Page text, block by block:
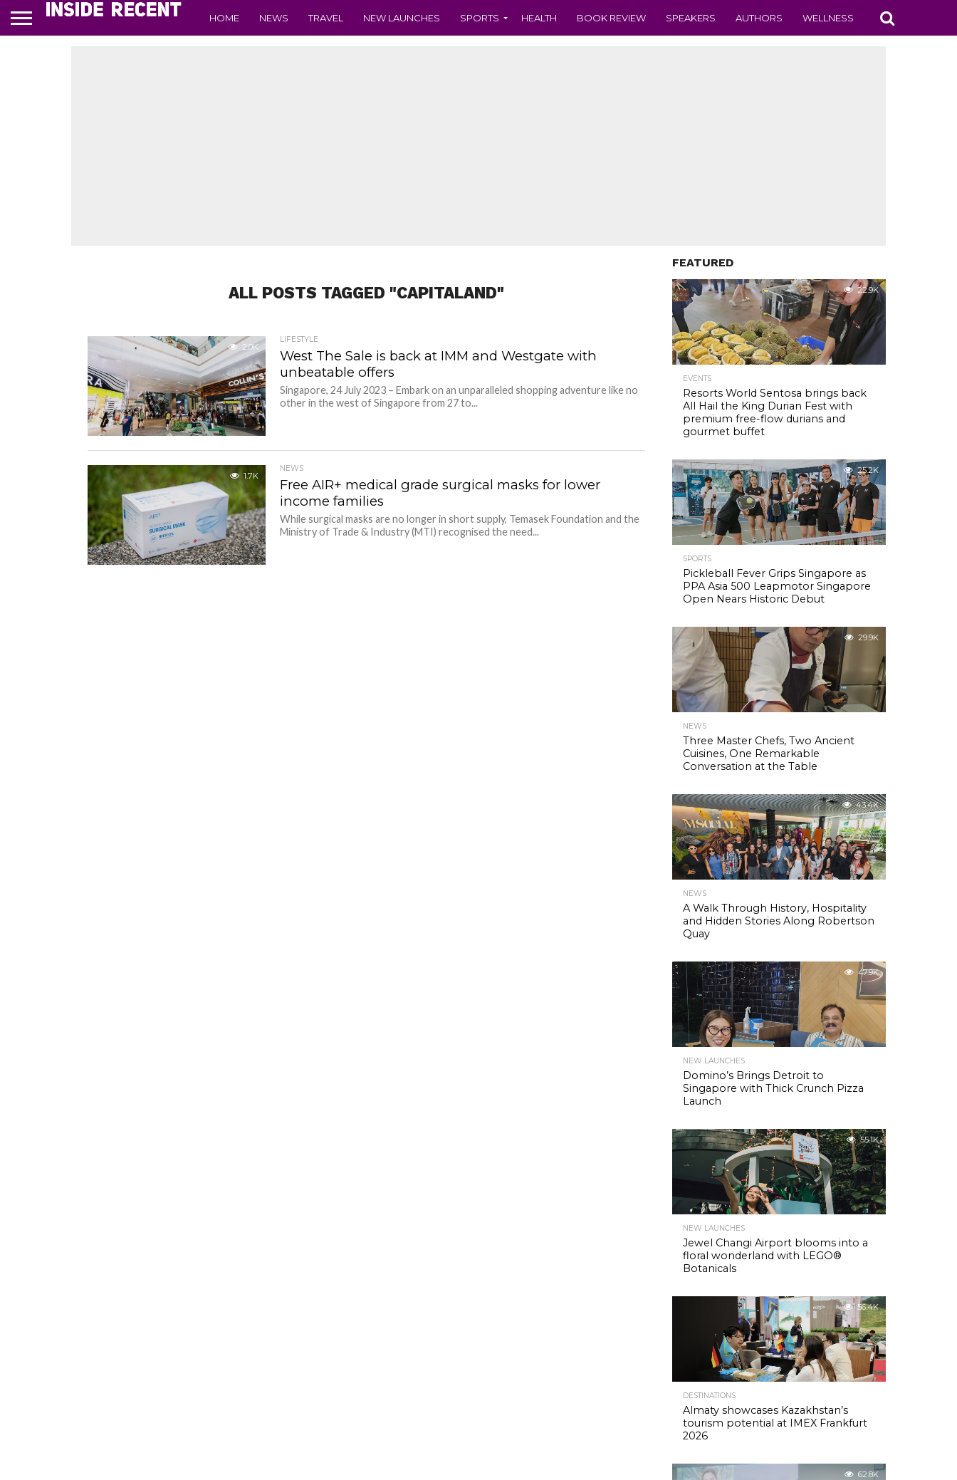
HOME NEWS TRAVEL NEW LAUNCHES SPORTS HEALTH BOOK REVIEW SPEAKERS AUTHORS WELLNESS
ALL POSTS TAGGED "CAPITALAND"
2.0K
LIFESTYLE
West The Sale is back at IMM and Westgate with
unbeatable offers
Singapore, 24 July 2023 – Embark on an unparalleled shopping adventure like no
other in the west of Singapore from 27 to...
1.7K
NEWS
Free AIR+ medical grade surgical masks for lower
income families
While surgical masks are no longer in short supply, Temasek Foundation and the
Ministry of Trade & Industry (MTI) recognised the need...
FEATURED
22.9K
EVENTS
Resorts World Sentosa brings back
All Hail the King Durian Fest with
premium free-flow durians and
gourmet buffet
25.2K
SPORTS
Pickleball Fever Grips Singapore as
PPA Asia 500 Leapmotor Singapore
Open Nears Historic Debut
29.9K
NEWS
Three Master Chefs, Two Ancient
Cuisines, One Remarkable
Conversation at the Table
43.4K
NEWS
A Walk Through History, Hospitality
and Hidden Stories Along Robertson
Quay
47.9K
NEW LAUNCHES
Domino’s Brings Detroit to
Singapore with Thick Crunch Pizza
Launch
55.1K
NEW LAUNCHES
Jewel Changi Airport blooms into a
floral wonderland with LEGO®
Botanicals
56.4K
DESTINATIONS
Almaty showcases Kazakhstan’s
tourism potential at IMEX Frankfurt
2026
62.8K